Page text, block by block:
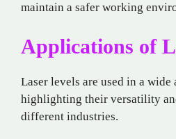
maintain a safer working
Applications of
Laser levels are used in a
highlighting their versatility
different industries.